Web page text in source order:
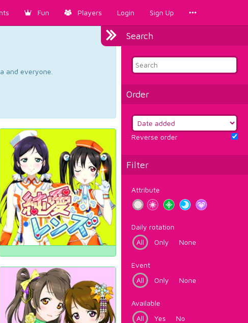
Fun Players Login Sign Up
Search
Order
Reverse order
Filter
Attribute
Daily rotation
All
Only None
Event
All
Only None
Available
All
Yes No
and everyone.